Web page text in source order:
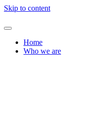
Skip to content
Home
Who we are